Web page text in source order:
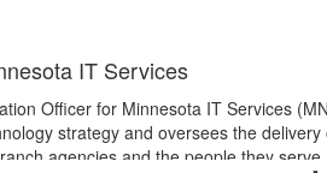
IT Services
Officer for Minnesota IT Services
strategy and oversees the delivery
agencies and the people they serve.